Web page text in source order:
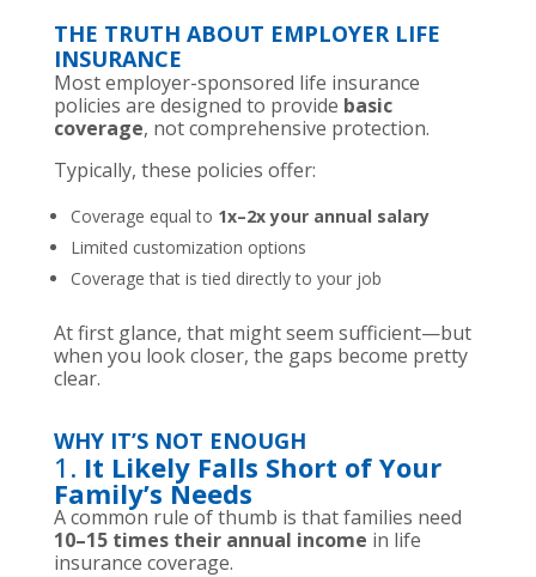
THE TRUTH ABOUT EMPLOYER LIFE
INSURANCE
Most employer-sponsored life insurance
policies are designed to provide basic
coverage, not comprehensive protection.
Typically, these policies offer:
Coverage equal to 1x–2x your annual salary
Limited customization options
Coverage that is tied directly to your job
At first glance, that might seem sufficient—but
when you look closer, the gaps become pretty
clear.
WHY IT’S NOT ENOUGH
1. It Likely Falls Short of Your
Family’s Needs
A common rule of thumb is that families need
10–15 times their annual income in life
insurance coverage.